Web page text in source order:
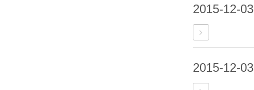
2015-12-03
2015-12-03